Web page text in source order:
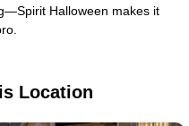
Halloween makes it
Location